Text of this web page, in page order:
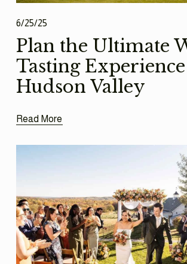
6/25/25
Plan the Ultimate
Tasting
Hudson Valley
Read More